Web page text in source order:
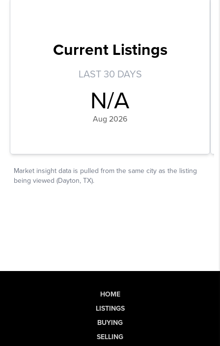
HOME
LISTINGS
BUYING
SELLING